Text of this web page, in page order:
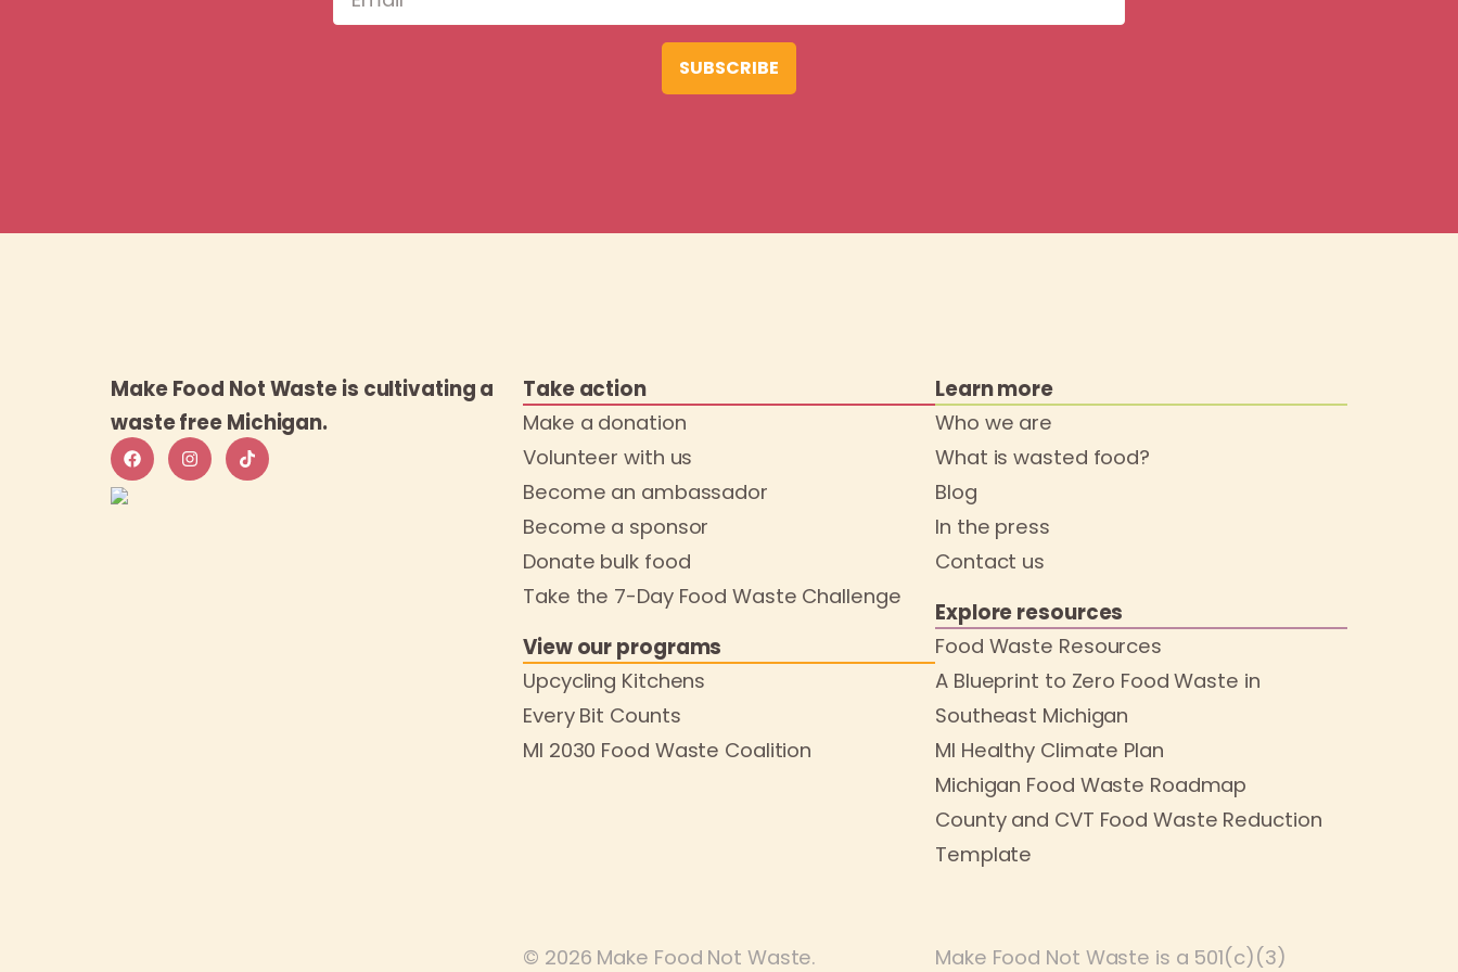
SUBSCRIBE
Make Food Not Waste is cultivating a
waste free Michigan.
Take action
Make a donation
Volunteer with us
Become an ambassador
Become a sponsor
Donate bulk food
Take the 7-Day Food Waste Challenge
View our programs
Upcycling Kitchens
Every Bit Counts
MI 2030 Food Waste Coalition
Learn more
Who we are
What is wasted food?
Blog
In the press
Contact us
Explore resources
Food Waste Resources
A Blueprint to Zero Food Waste in
Southeast Michigan
MI Healthy Climate Plan
Michigan Food Waste Roadmap
County and CVT Food Waste Reduction
Template
© 2026 Make Food Not Waste. Make Food Not Waste is a 501(c)(3)